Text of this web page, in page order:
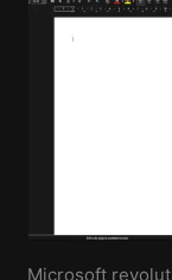
Microsoft